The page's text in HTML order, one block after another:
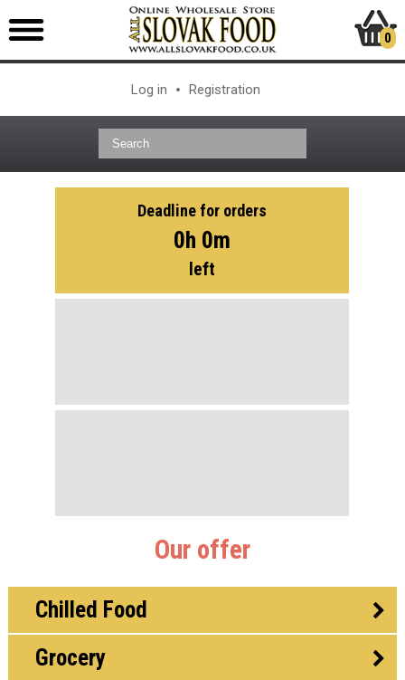
Log in Registration
0
Deadline for orders
0h 0m
left
Our offer
Chilled Food
Grocery